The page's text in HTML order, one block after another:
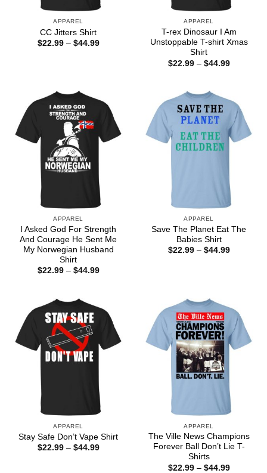
APPAREL
CC Jitters Shirt
$22.99 – $44.99Price
APPAREL
T-rex Dinosaur I Am
Unstoppable T-shirt Xmas
Shirt
$22.99 – $44.99Price
APPAREL
I Asked God For Strength
And Courage He Sent Me
My Norwegian Husband
Shirt
$22.99 – $44.99Price
APPAREL
Save The Planet Eat The
Babies Shirt
$22.99 – $44.99Price
APPAREL
Stay Safe Don’t Vape Shirt
$22.99 – $44.99Price
APPAREL
The Ville News Champions
Forever Ball Don’t Lie T-
Shirts
$22.99 – $44.99Price